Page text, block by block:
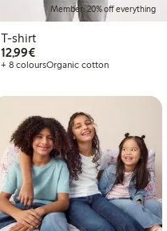
Member: 20% off everything
T-shirt
12,99€€12.99
+ 8 coloursOrganic cotton